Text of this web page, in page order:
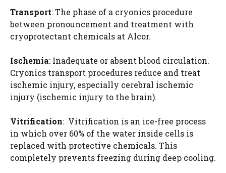
Transport: The phase of a cryonics procedure
between pronouncement and treatment with
cryoprotectant chemicals at Alcor.
Ischemia: Inadequate or absent blood circulation.
Cryonics transport procedures reduce and treat
ischemic injury, especially cerebral ischemic
injury (ischemic injury to the brain).
Vitrification: Vitrification is an ice-free process
in which over 60% of the water inside cells is
replaced with protective chemicals. This
completely prevents freezing during deep cooling.